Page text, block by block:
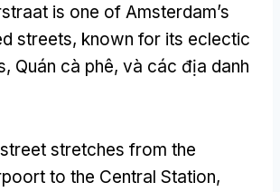
is one of Amsterdam’s
streets, known for its eclectic
, Quán cà phê, và các địa danh
stretches from the
to the Central Station,